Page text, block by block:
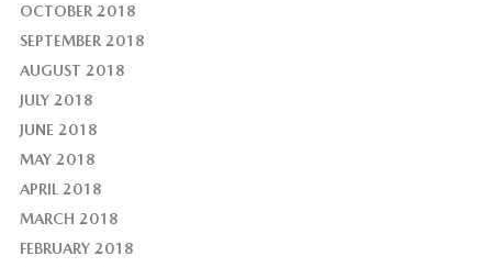
OCTOBER 2018
SEPTEMBER 2018
AUGUST 2018
JULY 2018
JUNE 2018
MAY 2018
APRIL 2018
MARCH 2018
FEBRUARY 2018